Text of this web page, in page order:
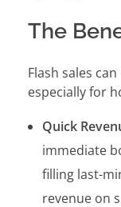
The
Flash sales
especially for
Quick
immediate
filling last-
revenue on